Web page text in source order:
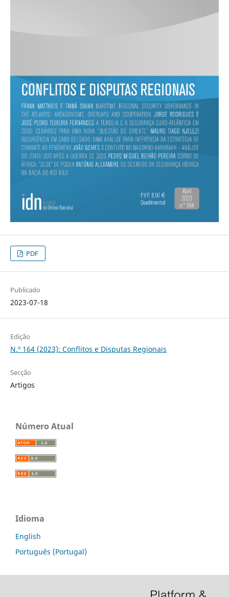
PDF
Publicado
2023-07-18
Edição
N.º 164 (2023): Conflitos e Disputas Regionais
Secção
Artigos
Número Atual
Idioma
English
Português (Portugal)